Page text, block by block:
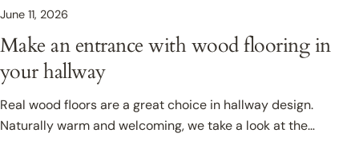
June 11, 2026
Make an entrance with wood flooring in
your hallway
Real wood floors are a great choice in hallway design.
Naturally warm and welcoming, we take a look at the